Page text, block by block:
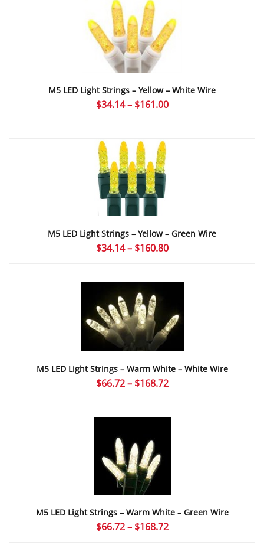
M5 LED Light Strings – Yellow – White Wire
$34.14 – $161.00Price
M5 LED Light Strings – Yellow – Green Wire
$34.14 – $160.80Price
through
M5 LED Light Strings – Warm White – White Wire
$66.72 – $168.72Price
through
M5 LED Light Strings – Warm White – Green Wire
$66.72 – $168.72Price